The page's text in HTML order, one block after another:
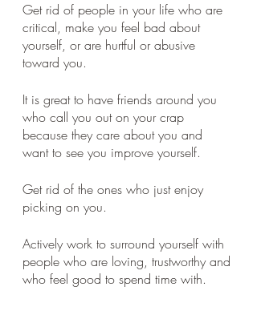
Get rid of people in your life who are
critical, make you feel bad about
yourself, or are hurtful or abusive
toward you.
It is great to have friends around you
who call you out on your crap
because they care about you and
want to see you improve yourself.
Get rid of the ones who just enjoy
picking on you.
Actively work to surround yourself with
people who are loving, trustworthy and
who feel good to spend time with.